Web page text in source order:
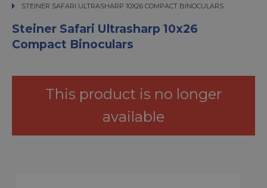
STEINER SAFARI ULTRASHARP 10X26 COMPACT BINOCULARS
STEINER SAFARI ULTRASHARP 10X26 COMPACT BINOCULARS
Steiner Safari Ultrasharp 10x26
Compact Binoculars
This product is no longer
available